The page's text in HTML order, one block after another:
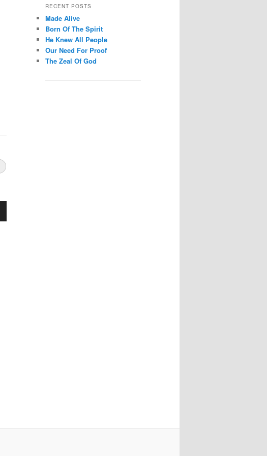
r
h
RECENT POSTS
Made Alive
Born Of The Spirit
He Knew All People
Our Need For Proof
The Zeal Of God